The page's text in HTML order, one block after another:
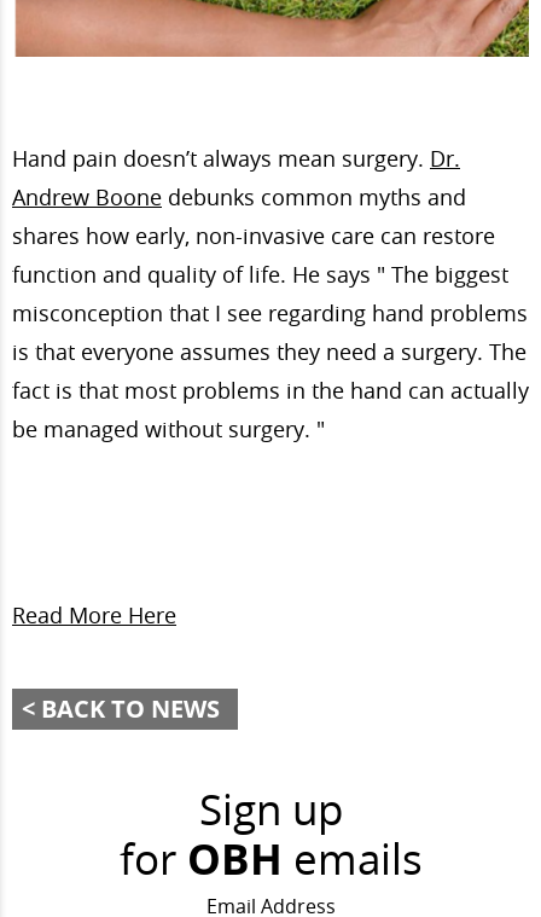
Hand pain doesn’t always mean surgery. Dr.
Andrew Boone debunks common myths and
shares how early, non-invasive care can restore
function and quality of life. He says " The biggest
misconception that I see regarding hand problems
is that everyone assumes they need a surgery. The
fact is that most problems in the hand can actually
be managed without surgery. "
Read More Here
BACK TO NEWS
Sign up
for OBH emails
Email Address